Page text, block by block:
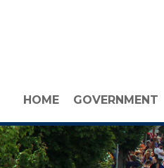
HOME GOVERNMENT